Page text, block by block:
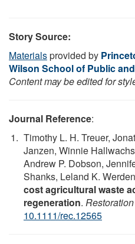
Story Source:
Materialsprovided by
Wilson School of Public
Content may be edited for
Journal Reference:
Timothy L. H. Treuer,
Janzen, Winnie
Andrew P. Dobson,
Shanks, Leland K.
cost agricultural waste
regeneration.
10.1111/rec.12565